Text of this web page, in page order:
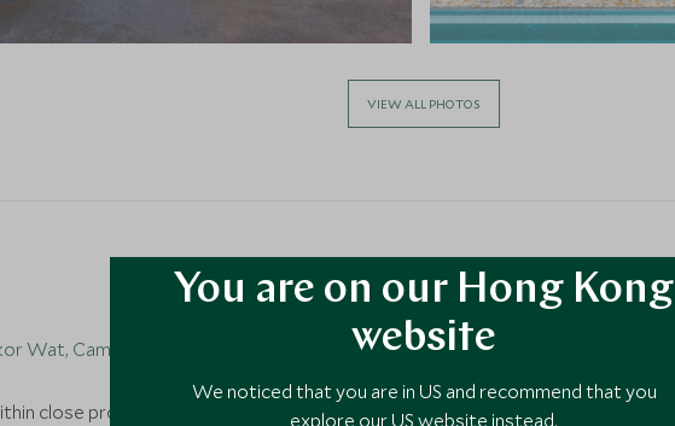
VIEW ALL PHOTOS
Wat, Cambodia
close proximity to
You are on our Hong Kong
website
We noticed that you are in US and recommend that you
explore our US website instead.